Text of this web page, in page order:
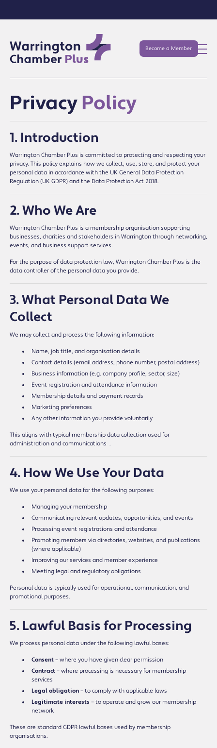
Become a Member
PrivacyPolicy
1. Introduction
Warrington Chamber Plus is committed to protecting and respecting your
privacy. This policy explains how we collect, use, store, and protect your
personal data in accordance with the UK General Data Protection
Regulation (UK GDPR) and the Data Protection Act 2018.
2. Who We Are
Warrington Chamber Plus is a membership organisation supporting
businesses, charities and stakeholders in Warrington through networking,
events, and business support services.
For the purpose of data protection law, Warrington Chamber Plus is the
data controller of the personal data you provide.
3. What Personal Data We
Collect
We may collect and process the following information:
Name, job title, and organisation details
Contact details (email address, phone number, postal address)
Business information (e.g. company profile, sector, size)
Event registration and attendance information
Membership details and payment records
Marketing preferences
Any other information you provide voluntarily
This aligns with typical membership data collection used for
administration and communications .
4. How We Use Your Data
We use your personal data for the following purposes:
Managing your membership
Communicating relevant updates, opportunities, and events
Processing event registrations and attendance
Promoting members via directories, websites, and publications
(where applicable)
Improving our services and member experience
Meeting legal and regulatory obligations
Personal data is typically used for operational, communication, and
promotional purposes.
5. Lawful Basis for Processing
We process personal data under the following lawful bases:
Consent – where you have given clear permission
Contract – where processing is necessary for membership
services
Legal obligation – to comply with applicable laws
Legitimate interests – to operate and grow our membership
network
These are standard GDPR lawful bases used by membership
organisations.